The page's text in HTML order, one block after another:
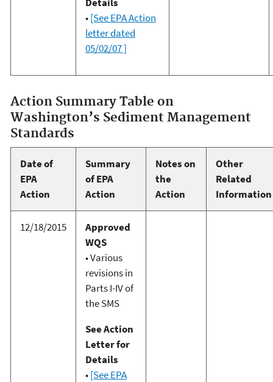
•[See EPA Action
letter dated
05/02/07 ]
Action Summary Table on
Washington’s Sediment Management
Standards
Date of
EPA
Action
Summary
of EPA
Action
Notes on
the
Action
Other
Related
Information
12/18/2015
Approved
WQS
• Various
revisions in
Parts I-IV of
the SMS
See Action
Letter for
Details
•[See EPA